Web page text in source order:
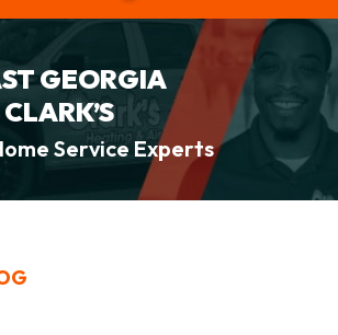
GEORGIA
Service Experts